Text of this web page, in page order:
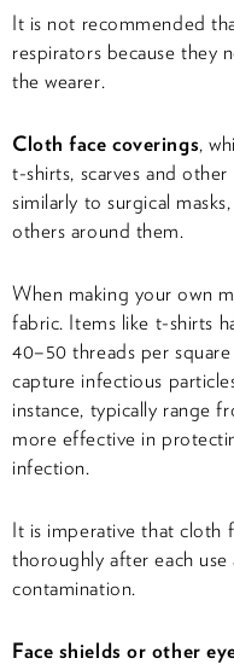
It is not recommended
respirators because they
the wearer.
Cloth face coverings,
t-shirts, scarves and
similarly to surgical
others around them.
When making your own
fabric. Items like t-shirts
40–50 threads per
capture infectious
instance, typically range
more effective in
infection.
It is imperative that cloth
thoroughly after each use
contamination.
Face shields or other